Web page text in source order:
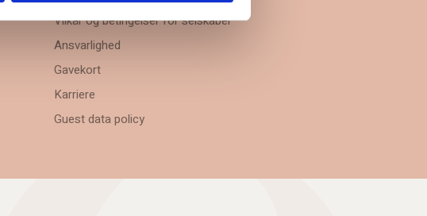
Vilkår og betingelser for selskaber
Ansvarlighed
Gavekort
Karriere
Guest data policy